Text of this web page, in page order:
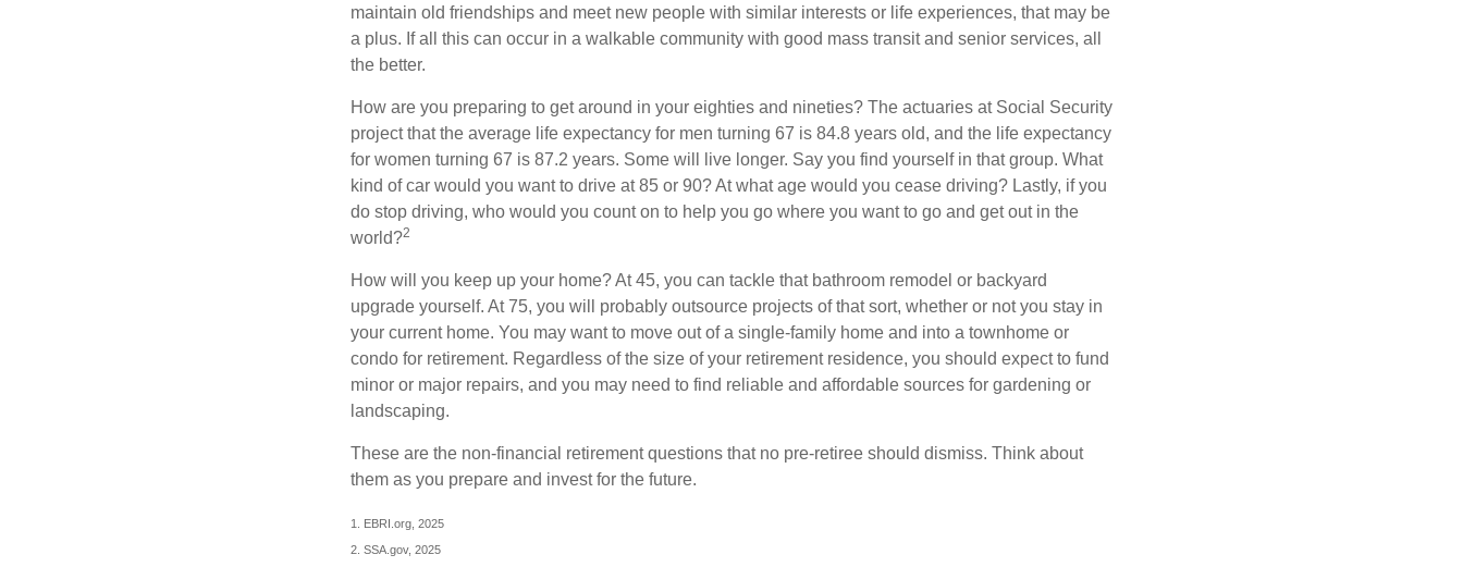
maintain old friendships and meet new people with similar interests or life experiences, that may be
a plus. If all this can occur in a walkable community with good mass transit and senior services, all
the better.
How are you preparing to get around in your eighties and nineties? The actuaries at Social Security
project that the average life expectancy for men turning 67 is 84.8 years old, and the life expectancy
for women turning 67 is 87.2 years. Some will live longer. Say you find yourself in that group. What
kind of car would you want to drive at 85 or 90? At what age would you cease driving? Lastly, if you
do stop driving, who would you count on to help you go where you want to go and get out in the
world?2
How will you keep up your home? At 45, you can tackle that bathroom remodel or backyard
upgrade yourself. At 75, you will probably outsource projects of that sort, whether or not you stay in
your current home. You may want to move out of a single-family home and into a townhome or
condo for retirement. Regardless of the size of your retirement residence, you should expect to fund
minor or major repairs, and you may need to find reliable and affordable sources for gardening or
landscaping.
These are the non-financial retirement questions that no pre-retiree should dismiss. Think about
them as you prepare and invest for the future.
1. EBRI.org, 2025
2. SSA.gov, 2025